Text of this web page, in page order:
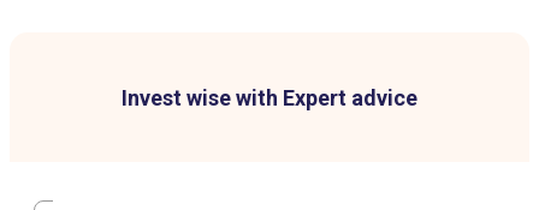
Invest wise with Expert advice